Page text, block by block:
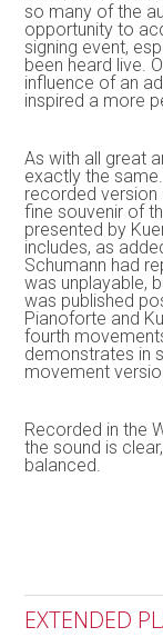
so many of the
opportunity to
signing event,
been heard live.
influence of an
inspired a more
As with all great
exactly the
recorded version
fine souvenir of
presented by
includes, as
Schumann had
was unplayable,
was published
Pianoforte and
fourth
demonstrates in
movement
Recorded in the
the sound is
balanced.
EXTENDED